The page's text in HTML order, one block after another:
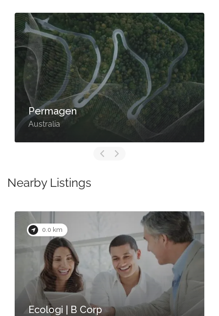
Permagen
Australia
Nearby Listings
0.0 km
Ecologi | B Corp